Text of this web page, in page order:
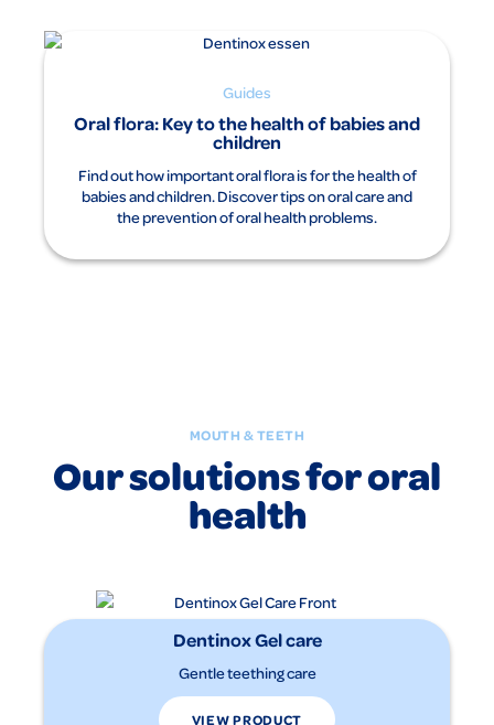
Guides
Oral flora: Key to the health of babies and
children
Find out how important oral flora is for the health of
babies and children. Discover tips on oral care and
the prevention of oral health problems.
MOUTH & TEETH
Our solutions for oral
health
Dentinox Gel care
Gentle teething care
VIEW PRODUCT